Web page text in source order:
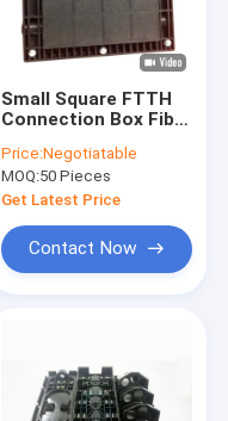
Small Square FTTH
Connection Box Fiber
Outdoor
Price:Negotiatable
MOQ:50 Pieces
Get Latest Price
Contact Now